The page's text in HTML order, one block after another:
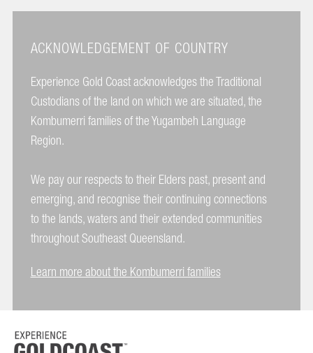
ACKNOWLEDGEMENT OF COUNTRY
Experience Gold Coast acknowledges the Traditional
Custodians of the land on which we are situated, the
Kombumerri families of the Yugambeh Language
Region.
We pay our respects to their Elders past, present and
emerging, and recognise their continuing connections
to the lands, waters and their extended communities
throughout Southeast Queensland.
Learn more about the Kombumerri families